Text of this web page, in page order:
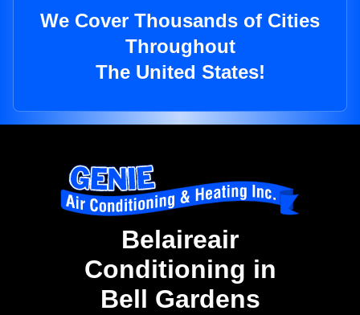
We Cover Thousands of Cities
Throughout
The United States!
Belaireair
Conditioning in
Bell Gardens